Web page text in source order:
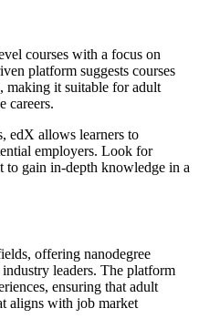
courses with a focus on
platform suggests courses
making it suitable for adult
careers.
edX allows learners to
employers. Look for
gain in-depth knowledge in a
offering nanodegree
leaders. The platform
ensuring that adult
aligns with job market